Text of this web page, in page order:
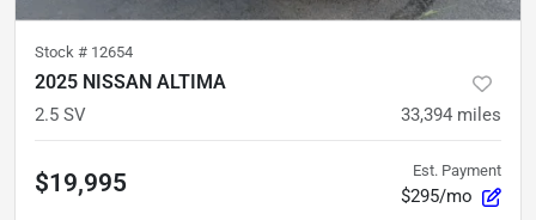
Stock # 12654
2025 NISSAN ALTIMA
2.5 SV 33,394 miles
$19,995 Est. Payment
$295/mo